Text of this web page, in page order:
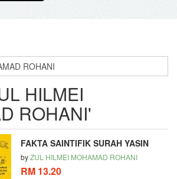
HILMEI
ROHANI'
FAKTA SAINTIFIK SURAH YASIN
byZUL HILMEI MOHAMAD ROHANI
RM 13.20